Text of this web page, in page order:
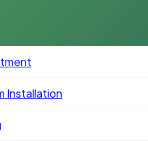
Installation